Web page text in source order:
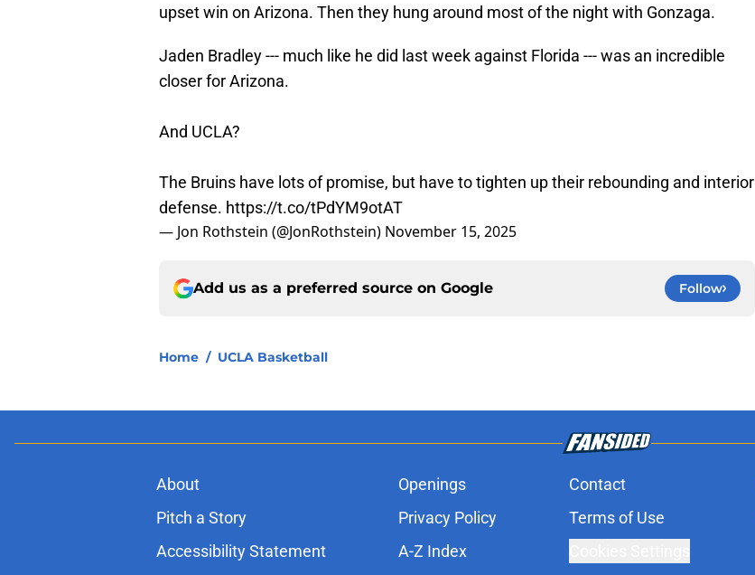
upset win on Arizona. Then they hung around most of the night with Gonzaga.
Jaden Bradley --- much like he did last week against Florida --- was an incredible
closer for Arizona.
And UCLA?
The Bruins have lots of promise, but have to tighten up their rebounding and interior
defense. https://t.co/tPdYM9otAT
— Jon Rothstein (@JonRothstein) November 15, 2025
Add us as a preferred source on Google Follow
Home / UCLA Basketball
About Openings Contact
Pitch a Story
Privacy Policy Terms of Use
Accessibility Statement
A-Z Index